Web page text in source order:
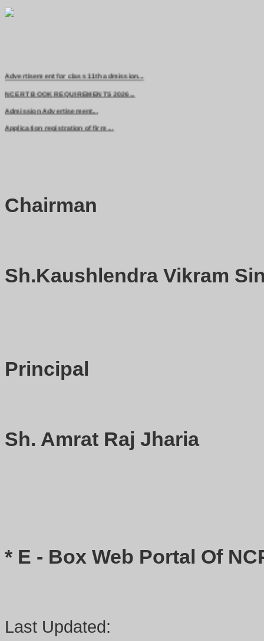
NCERT BOOK REQUIREMENTS 2026...
Admission Advertisement...
Application registration of firm ...
Chairman
Sh.Kaushlendra Vikram
Principal
Sh. Amrat Raj Jharia
* E - Box Web Portal Of
Last Updated: